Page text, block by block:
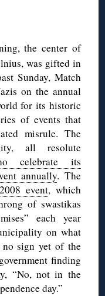
the center of
was gifted in
Sunday, Match
on the annual
for its historic
of events that
misrule. The
all resolute
celebrate its
annually. The
event, which
of swastikas
each year
on what
sign yet of the
finding
“No, not in the
day.”